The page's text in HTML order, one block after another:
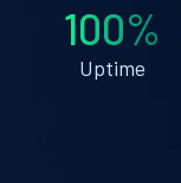
100%
Uptime